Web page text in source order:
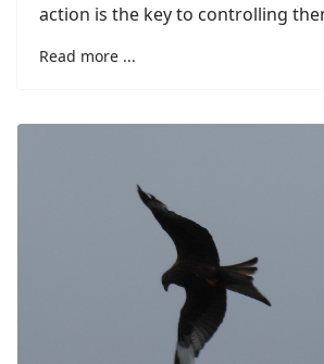
action is the key to controlling
Read more ...